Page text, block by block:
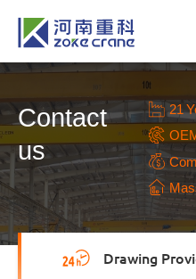
Contact
us
21
Drawing